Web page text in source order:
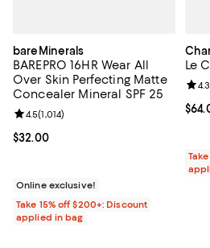
bareMinerals
BAREPRO 16HR Wear All
Over Skin Perfecting Matte
Concealer Mineral SPF 25
Current price $32.00; ;
$32.00
Review rating: 4.5 out of 5; 1,014
4.5(1,014)
Online exclusive!
Take 15% off $200+: Discount
applied in bag
Le
4.3